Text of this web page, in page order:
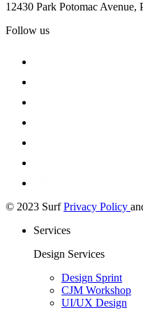
12430 Park Potomac Avenue,
Follow us
© 2023 SurfPrivacy Policy
Services
Design Services
Design Sprint
CJM Workshop
UI/UX Design